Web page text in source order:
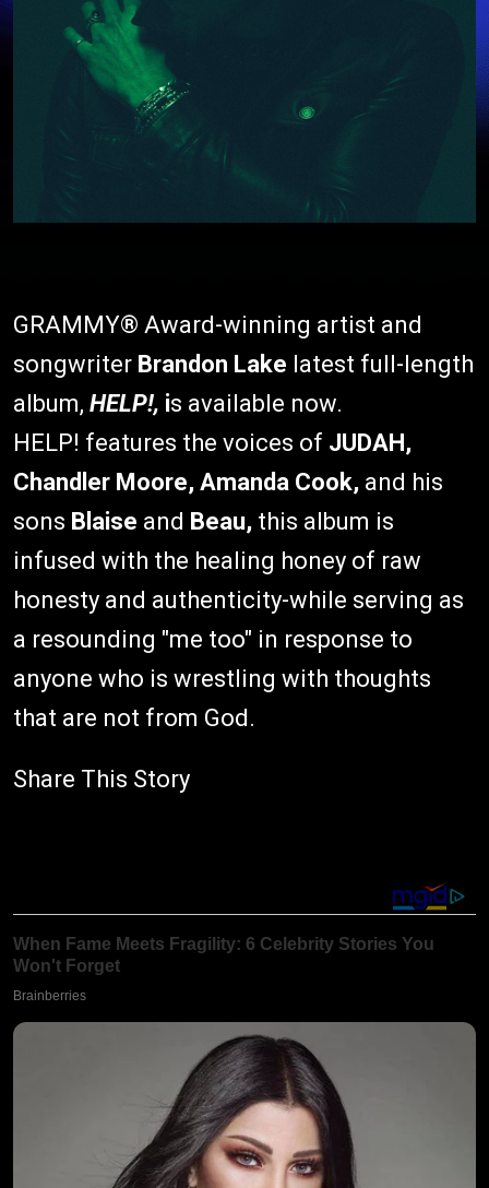
GRAMMY® Award-winning artist and
songwriter Brandon Lake latest full-length
album, HELP!, is available now.
HELP! features the voices of JUDAH,
Chandler Moore, Amanda Cook, and his
sons Blaise and Beau, this album is
infused with the healing honey of raw
honesty and authenticity-while serving as
a resounding "me too" in response to
anyone who is wrestling with thoughts
that are not from God.
Share This Story